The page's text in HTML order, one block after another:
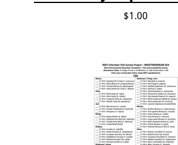
$1.00